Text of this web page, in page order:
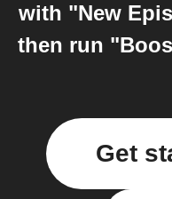
with "New
then run
Get